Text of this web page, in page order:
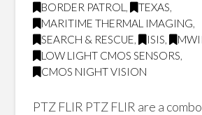
BORDER PATROL , TEXAS,
MARITIME THERMAL IMAGING,
SEARCH & RESCUE, ISIS,
LOW LIGHT CMOS SENSORS,
CMOS NIGHT VISION
PTZ FLIR PTZ FLIR are a